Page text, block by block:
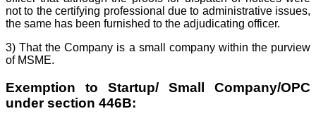
not to the certifying professional due to administrative issues,
the same has been furnished to the adjudicating officer.
3) That the Company is a small company within the purview
of MSME.
Exemption to Startup/ Small Company/OPC
under section 446B: